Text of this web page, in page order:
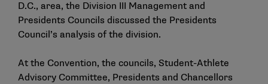
D.C., area, the Division III Management and
Presidents Councils discussed the Presidents
Council’s analysis of the division.
At the Convention, the councils, Student-Athlete
Advisory Committee, Presidents and Chancellors